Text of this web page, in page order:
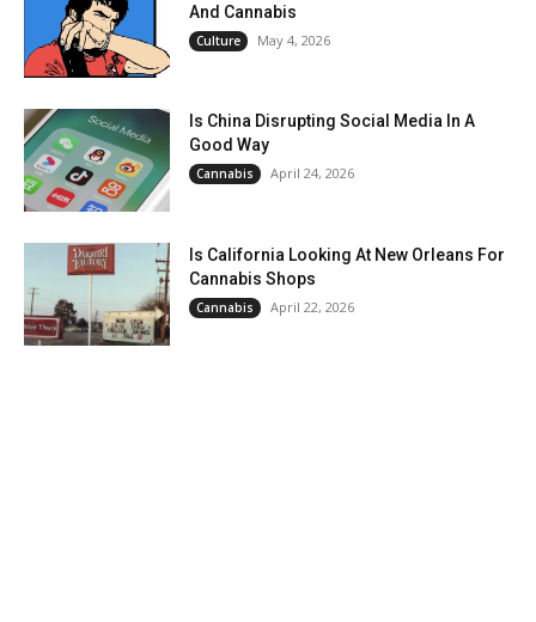
And Cannabis
Culture May 4, 2026
Is China Disrupting Social Media In A
Good Way
Cannabis April 24, 2026
Is California Looking At New Orleans For
Cannabis Shops
Cannabis April 22, 2026